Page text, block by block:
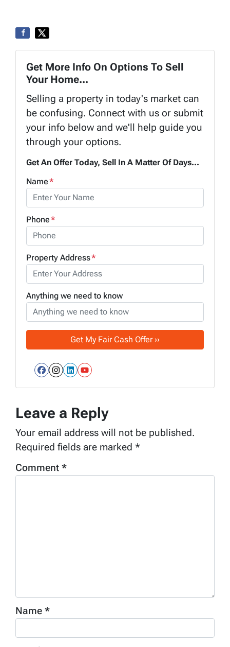
Get More Info On Options To Sell
Your Home...
Selling a property in today's market can
be confusing. Connect with us or submit
your info below and we'll help guide you
through your options.
Get An Offer Today, Sell In A Matter Of Days...
Name*
Phone*
Property Address*
Anything we need to know
Facebook
Instagram
LinkedIn
YouTube
Leave a Reply
Your email address will not be published.
Required fields are marked *
Comment *
Name *